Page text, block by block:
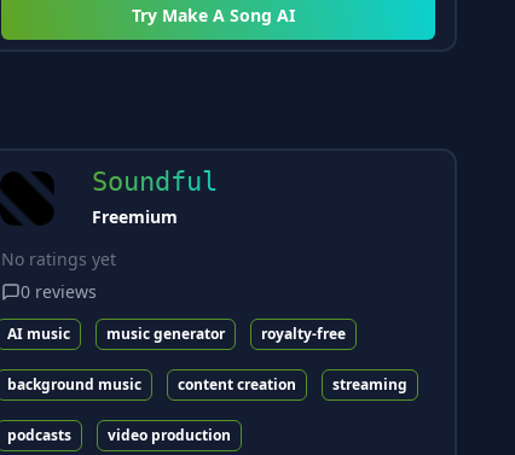
Try Make A Song AI
Soundful
Freemium
No ratings yet
0 reviews
AI music music generator royalty-free
background music content creation streaming
podcasts video production